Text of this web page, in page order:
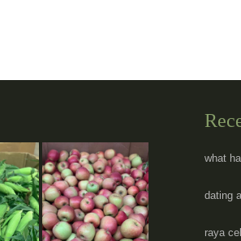
what
dating
raya